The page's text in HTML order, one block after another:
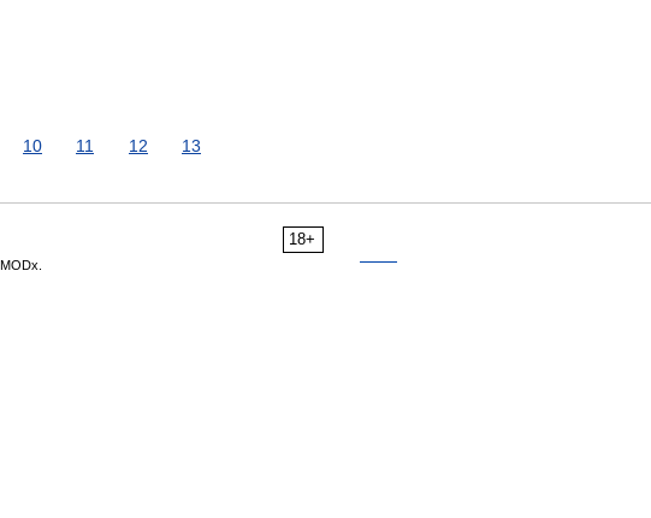
10 11 12 13
18+